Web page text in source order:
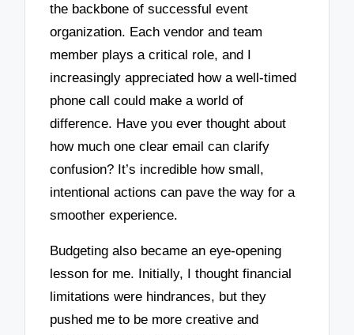
the backbone of successful event
organization. Each vendor and team
member plays a critical role, and I
increasingly appreciated how a well-timed
phone call could make a world of
difference. Have you ever thought about
how much one clear email can clarify
confusion? It’s incredible how small,
intentional actions can pave the way for a
smoother experience.
Budgeting also became an eye-opening
lesson for me. Initially, I thought financial
limitations were hindrances, but they
pushed me to be more creative and